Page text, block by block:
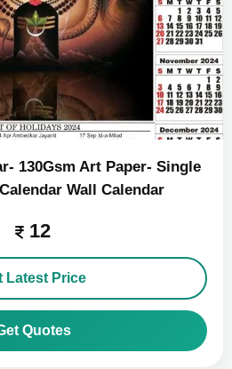
130Gsm Art Paper- Single
Wall Calendar
12
Latest Price
Quotes